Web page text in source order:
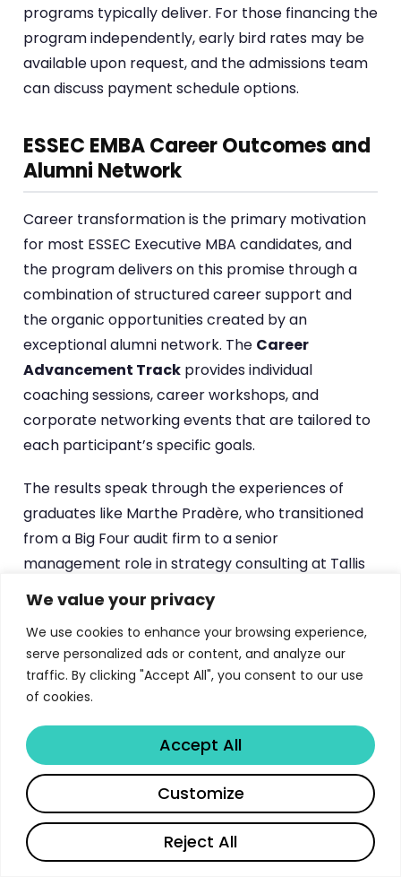
We value your privacy
We use cookies to enhance your browsing experience,
serve personalized ads or content, and analyze our
traffic. By clicking "Accept All", you consent to our use
of cookies.
Reject All
Customize
Accept All
programs typically deliver. For those financing the
program independently, early bird rates may be
available upon request, and the admissions team
can discuss payment schedule options.
ESSEC EMBA Career Outcomes and
Alumni Network
Career transformation is the primary motivation
for most ESSEC Executive MBA candidates, and
the program delivers on this promise through a
combination of structured career support and
the organic opportunities created by an
exceptional alumni network. The Career
Advancement Track provides individual
coaching sessions, career workshops, and
corporate networking events that are tailored to
each participant’s specific goals.
The results speak through the experiences of
graduates like Marthe Pradère, who transitioned
from a Big Four audit firm to a senior
management role in strategy consulting at Tallis
Consulting (Square Group) following her EMBA.
Pradère described the program as a “springboard
for her career,” highlighting the networking,
sharing of best practices, international
residencies, and leadership development as the
illustrates a common pattern: participants use
the EMBA not just to validate their existing
expertise, but to pivot into more strategic, senior,
or entrepreneurial roles.
Thealumni networkis one of ESSEC’s most
Share